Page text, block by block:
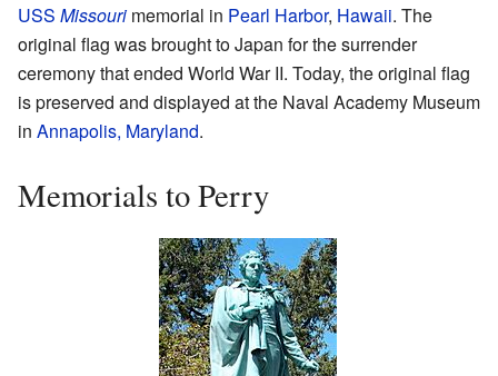
USS Missouri memorial in Pearl Harbor, Hawaii. The
original flag was brought to Japan for the surrender
ceremony that ended World War II. Today, the original flag
is preserved and displayed at the Naval Academy Museum
in Annapolis, Maryland.
Memorials to Perry